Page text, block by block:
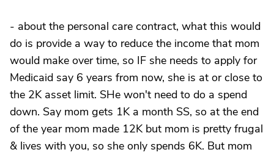
- about the personal care contract, what this would
do is provide a way to reduce the income that mom
would make over time, so IF she needs to apply for
Medicaid say 6 years from now, she is at or close to
the 2K asset limit. SHe won't need to do a spend
down. Say mom gets 1K a month SS, so at the end
of the year mom made 12K but mom is pretty frugal
& lives with you, so she only spends 6K. But mom